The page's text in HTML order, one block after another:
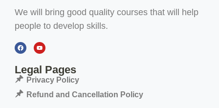
We will bring good quality courses that will help
people to develop skills.
Legal Pages
Privacy Policy
Refund and Cancellation Policy